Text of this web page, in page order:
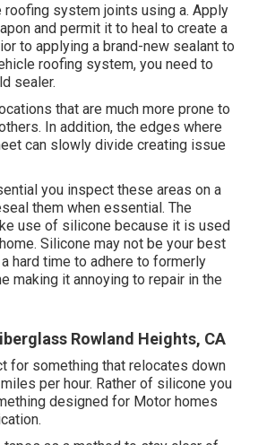
roofing system joints using a. Apply
and permit it to heal to create a
to applying a brand-new sealant to
roofing system, you need to
sealer.
that are much more prone to
In addition, the edges where
can slowly divide creating issue
you inspect these areas on a
them when essential. The
use of silicone because it is used
Silicone may not be your best
hard time to adhere to formerly
making it annoying to repair in the
Rowland Heights, CA
for something that relocates down
per hour. Rather of silicone you
designed for Motor homes